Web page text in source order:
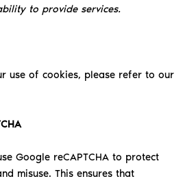
to provide services.
use of cookies, please refer to our
Google reCAPTCHA to protect
misuse. This ensures that